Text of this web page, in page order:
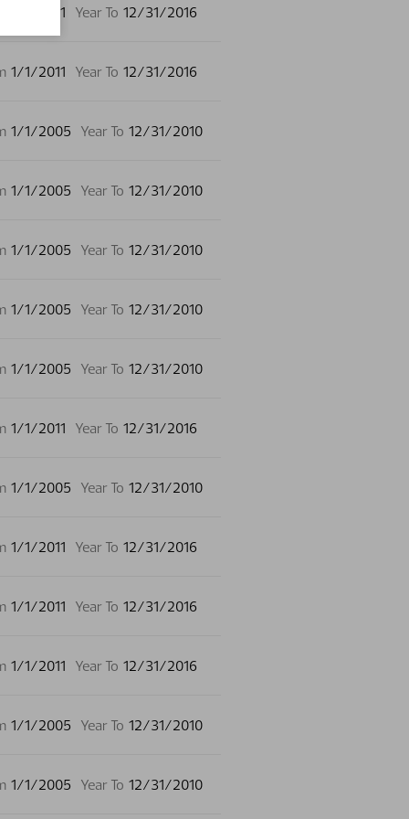
1/1/2011 Year To 12/31/2016
1/1/2011 Year To 12/31/2016
1/1/2005 Year To 12/31/2010
1/1/2005 Year To 12/31/2010
1/1/2005 Year To 12/31/2010
1/1/2005 Year To 12/31/2010
1/1/2005 Year To 12/31/2010
1/1/2011 Year To 12/31/2016
1/1/2005 Year To 12/31/2010
1/1/2011 Year To 12/31/2016
1/1/2011 Year To 12/31/2016
1/1/2011 Year To 12/31/2016
1/1/2005 Year To 12/31/2010
1/1/2005 Year To 12/31/2010